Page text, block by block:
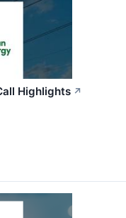
Highlights ↗